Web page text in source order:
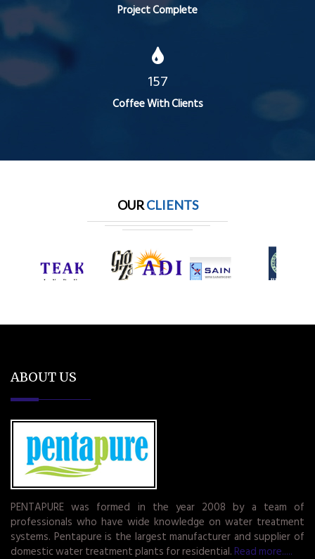
Project Complete
157
Coffee With Clients
OURCLIENTS
ABOUT US
PENTAPURE was formed in the year 2008 by a team of
professionals who have wide knowledge on water treatment
systems. Pentapure is the largest manufacturer and supplier of
domestic water treatment plants for residential. Read more.....